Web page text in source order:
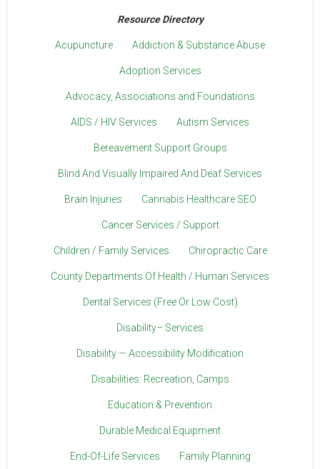
Resource Directory
Acupuncture Addiction & Substance Abuse
Adoption Services
Advocacy, Associations and Foundations
AIDS / HIV Services Autism Services
Bereavement Support Groups
Blind And Visually Impaired And Deaf Services
Brain Injuries Cannabis Healthcare SEO
Cancer Services / Support
Children / Family Services Chiropractic Care
County Departments Of Health / Human Services
Dental Services (Free Or Low Cost)
Disability– Services
Disability — Accessibility Modification
Disabilities: Recreation, Camps
Education & Prevention
Durable Medical Equipment
End-Of-Life Services Family Planning